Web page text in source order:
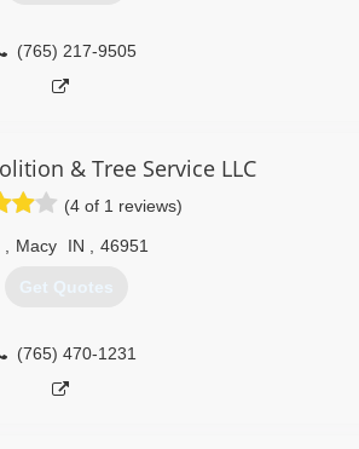
(765) 217-9505
& Tree Service LLC
(4 of 1 reviews)
Macy IN 46951
Get Quotes
(765) 470-1231